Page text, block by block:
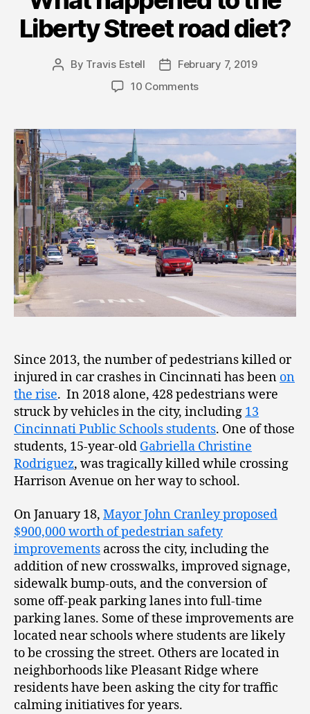
Liberty Street road diet?
Post
By Travis Estell
PostFebruary 7, 2019
10 Comments
Since 2013, the number of pedestrians killed or
injured in car crashes in Cincinnati has been on
the rise. In 2018 alone, 428 pedestrians were
struck by vehicles in the city, including 13
Cincinnati Public Schools students. One of those
students, 15-year-old Gabriella Christine
Rodriguez, was tragically killed while crossing
Harrison Avenue on her way to school.
On January 18, Mayor John Cranley proposed
$900,000 worth of pedestrian safety
improvements across the city, including the
addition of new crosswalks, improved signage,
sidewalk bump-outs, and the conversion of
some off-peak parking lanes into full-time
parking lanes. Some of these improvements are
located near schools where students are likely
to be crossing the street. Others are located in
neighborhoods like Pleasant Ridge where
residents have been asking the city for traffic
calming initiatives for years.